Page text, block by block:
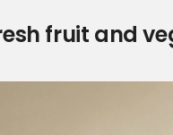
fruit and